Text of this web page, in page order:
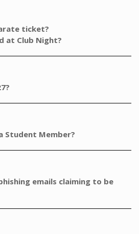
ticket?
at Club Night?
Student Member?
emails claiming to be